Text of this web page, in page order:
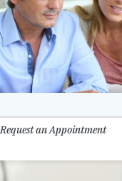
Request an Appointment